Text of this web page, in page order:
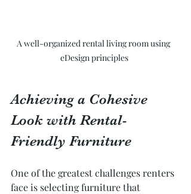
A well-organized rental living room using
eDesign principles
Achieving a Cohesive
Look with Rental-
Friendly Furniture
One of the greatest challenges renters
face is selecting furniture that